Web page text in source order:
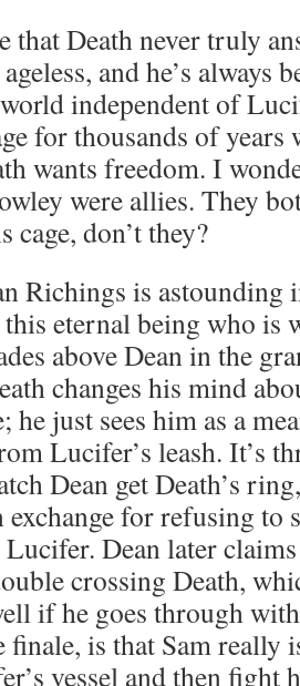
that Death never truly
and he’s always
independent of
for thousands of
wants freedom. I
were allies. They
cage, don’t they?
Richings is astounding
eternal being who is
above Dean in the
changes his mind
he just sees him as a
Lucifer’s leash. It’s
Dean get Death’s
exchange for refusing to
Dean later
crossing Death,
if he goes through
is that Sam really
vessel and then